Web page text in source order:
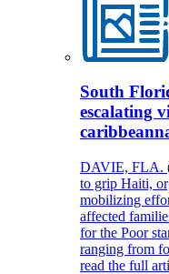
South
escalating
DAVIE, FLA.
to grip Haiti,
mobilizing
affected
for the Poor
ranging from
read the full